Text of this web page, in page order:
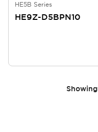
HE5B Series
HE9Z-D5BPN10
Showing